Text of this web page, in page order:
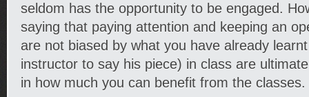
seldom has the opportunity to be engaged.
saying that paying attention and keeping an
are not biased by what you have already
instructor to say his piece) in class are
in how much you can benefit from the classes.